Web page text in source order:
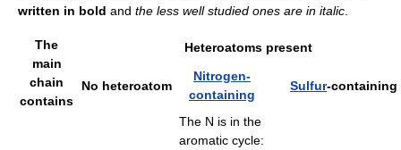
written in bold and the less well studied ones are in italic
The
main
chain
contains
Heteroatoms present
No heteroatom
Nitrogen-
containing
Sulfur-containing
The N is in the
aromatic cycle: